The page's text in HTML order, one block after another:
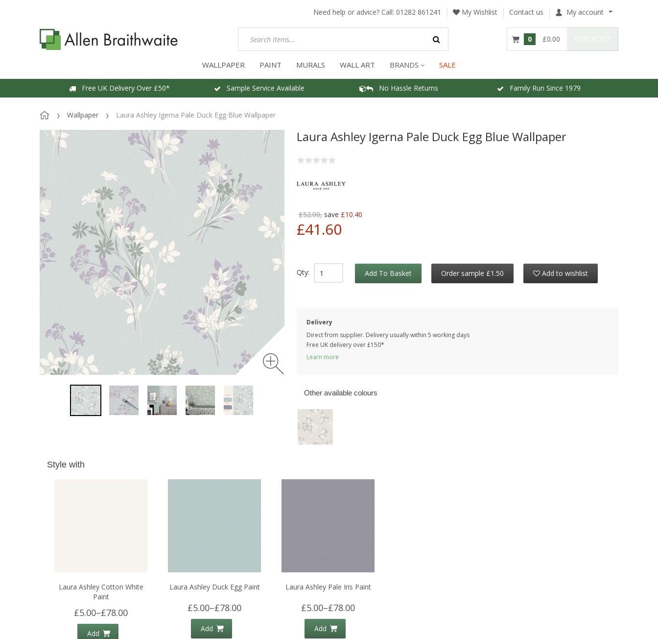
Need help or advice? Call: 01282 861241 My Wishlist Contact us My account
0 £0.00
WALLPAPER PAINT MURALS WALL ART BRANDS SALE
Free UK Delivery Over £50* Sample Service Available No Hassle Returns Family Run Since 1979
Wallpaper Laura Ashley Igerna Pale Duck Egg Blue Wallpaper
Laura Ashley Igerna Pale Duck Egg Blue Wallpaper
£52.00, save £10.40
£41.60
Qty: Add To Basket Order sample £1.50 Add to wishlist
Delivery
Direct from supplier. Delivery usually within 5 working days
Free UK delivery over £150*
Learn more
Other available colours
Style with
Laura Ashley Cotton White
Paint
£5.00–£78.00
Add
Laura Ashley Duck Egg Paint
£5.00–£78.00
Add
Laura Ashley Pale Iris Paint
£5.00–£78.00
Add